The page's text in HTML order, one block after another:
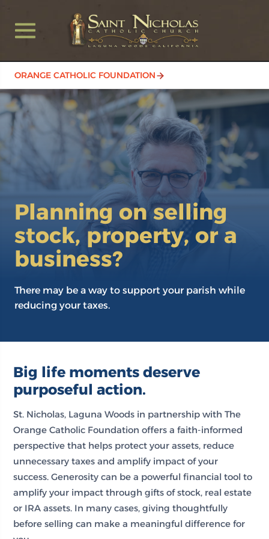
ORANGE CATHOLIC FOUNDATION
Planning on selling
stock, property, or a
business?
There may be a way to support your parish while
reducing your taxes.
Big life moments deserve
purposeful action.
St. Nicholas, Laguna Woods in partnership with The
Orange Catholic Foundation offers a faith-informed
perspective that helps protect your assets, reduce
unnecessary taxes and amplify impact of your
success. Generosity can be a powerful financial tool to
amplify your impact through gifts of stock, real estate
or IRA assets. In many cases, giving thoughtfully
before selling can make a meaningful difference for